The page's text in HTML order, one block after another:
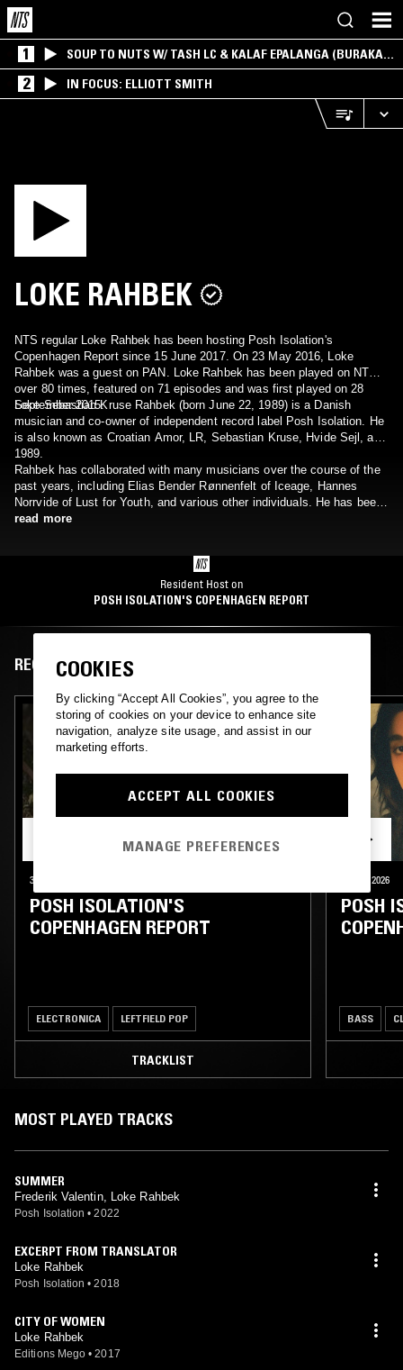
1
SOUP TO NUTS W/ TASH LC & KALAF EPALANGA (BURAKA
SOM SISTEMA)
2 IN FOCUS: ELLIOTT SMITH
LOKE RAHBEK
NTS regular Loke Rahbek has been hosting Posh Isolation's
Copenhagen Report since 15 June 2017. On 23 May 2016, Loke
Rahbek was a guest on PAN. Loke Rahbek has been played on NTS
over 80 times, featured on 71 episodes and was first played on 28
September 2015.
Loke Sebastian Kruse Rahbek (born June 22, 1989) is a Danish
musician and co-owner of independent record label Posh Isolation. He
is also known as Croatian Amor, LR, Sebastian Kruse, Hvide Sejl, and
1989.
Rahbek has collaborated with many musicians over the course of the
past years, including Elias Bender Rønnenfelt of Iceage, Hannes
Norrvide of Lust for Youth, and various other individuals. He has been
in or are apart of the following musical acts: Body Sculptures,
Lust For Youth, Olymphia, Pruneface, Severe Photography,
Sexdrome, Shooting Gallery, Skurv, Vår, War, and Womanhead.
read more
Resident Host on
POSH ISOLATION'S COPENHAGEN REPORT
RECENT EPISODES
30 JUL 2026
POSH ISOLATION'S
COPENHAGEN REPORT
ELECTRONICA LEFTFIELD POP
TRACKLIST
02 JUL 2026
POSH
BASS
MOST PLAYED TRACKS
SUMMER
Frederik Valentin, Loke Rahbek
Posh Isolation • 2022
EXCERPT FROM TRANSLATOR
Loke Rahbek
Posh Isolation • 2018
CITY OF WOMEN
Loke Rahbek
Editions Mego • 2017
COOKIES
By clicking “Accept All Cookies”, you agree to the
storing of cookies on your device to enhance site
navigation, analyze site usage, and assist in our
marketing efforts.
ACCEPT ALL COOKIES
MANAGE PREFERENCES